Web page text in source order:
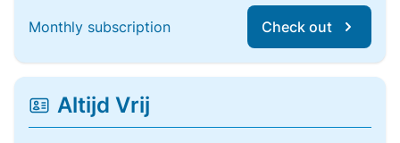
Monthly subscription Check out
Altijd Vrij